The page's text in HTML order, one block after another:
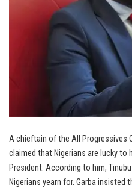
A chieftain of the All Progressives
claimed that Nigerians are lucky to
President. According to him,
Nigerians yearn for. Garba insisted